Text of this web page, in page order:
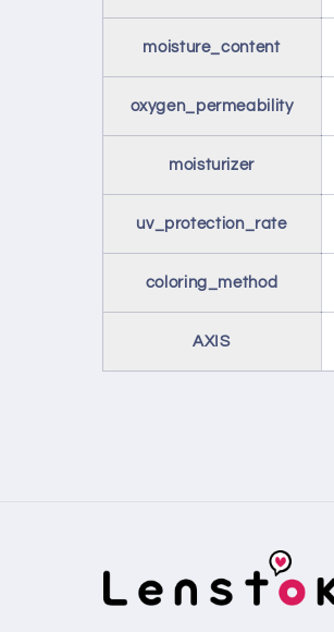
moisture_content
oxygen_permeability
moisturizer
uv_protection_rate
coloring_method
AXIS